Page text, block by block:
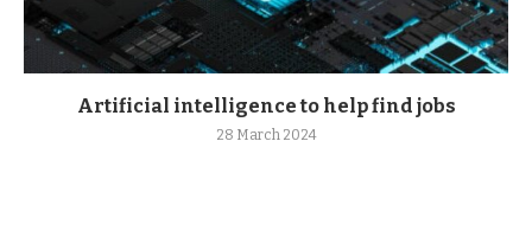
Artificial intelligence to help find jobs
28 March 2024